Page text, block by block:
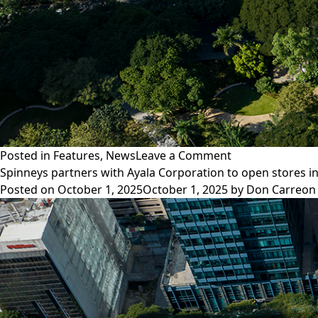
Posted in Features, NewsLeave a Commenton
Advisory:
Phishing
scam
using
fake
Ayala
Corporation
addresses
and
Spinneys partners with Ayala Corporation to open stores
Posted on October 1, 2025October 1, 2025 by Don Carreon